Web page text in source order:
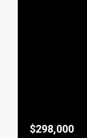
$298,000